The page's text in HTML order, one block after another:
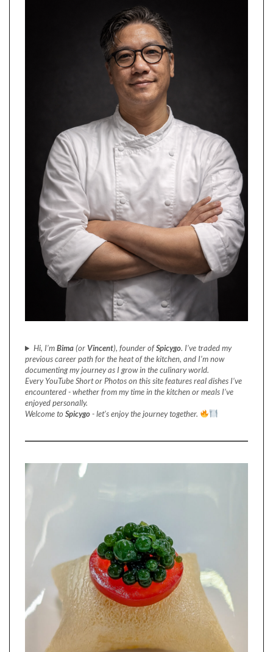
Hi, I’mBima(or Vincent), founder ofSpicygo. I’ve traded my
previous career path for the heat of the kitchen, and I’m now
documenting my journey as I grow in the culinary world.
Every YouTube Short or Photos on this site features real dishes I’ve
encountered - whether from my time in the kitchen or meals I’ve
enjoyed personally.
Welcome to Spicygo- let’s enjoy the journey together.